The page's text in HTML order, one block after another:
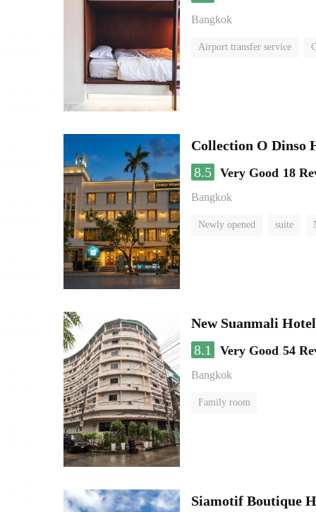
Bangkok
Airport transfer service
Collection O Dinso
8.5 Very Good 18
Bangkok
Newly opened suite
New Suanmali Hotel
8.1
Very Good 54
Bangkok
Family room
Siamotif Boutique